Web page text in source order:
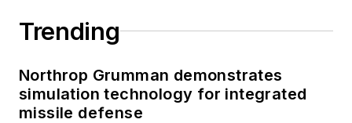
Trending
Northrop Grumman demonstrates
simulation technology for integrated
missile defense